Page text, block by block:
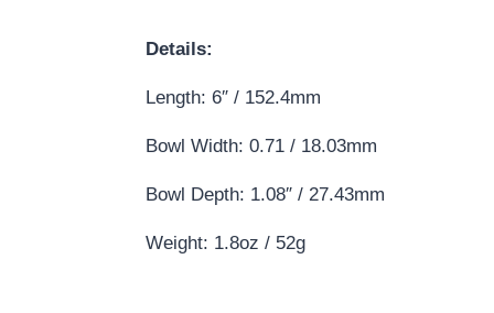
Details:
Length: 6″ / 152.4mm
Bowl Width: 0.71 / 18.03mm
Bowl Depth: 1.08″ / 27.43mm
Weight: 1.8oz / 52g